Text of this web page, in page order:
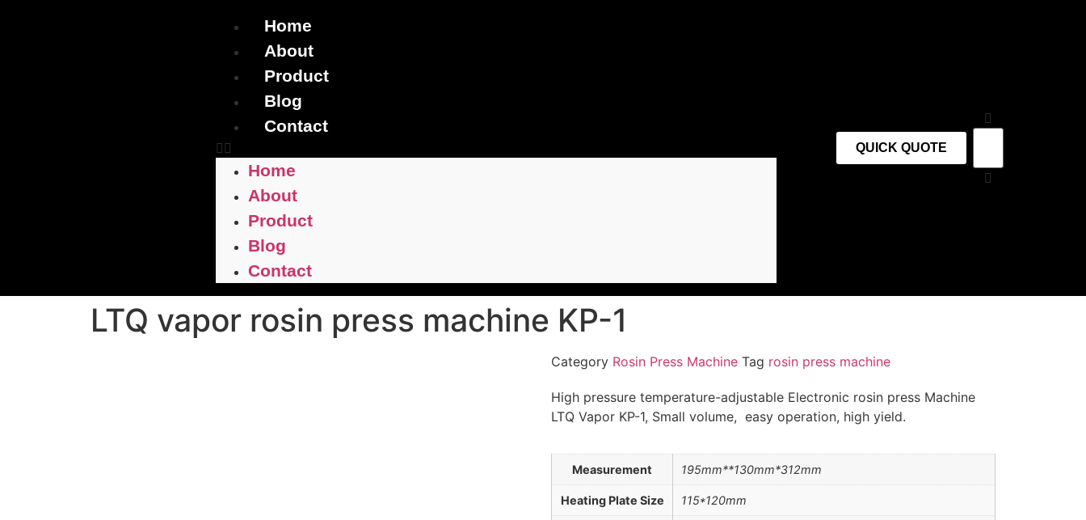
Home
About
Product
Blog
Contact
Home
About
Product
Blog
Contact
QUICK QUOTE
LTQ vapor rosin press machine KP-1
Category Rosin Press Machine Tag rosin press machine
High pressure temperature-adjustable Electronic rosin press Machine
LTQ Vapor KP-1, Small volume, easy operation, high yield.
Measurement 195mm**130mm*312mm
Heating Plate Size 115*120mm